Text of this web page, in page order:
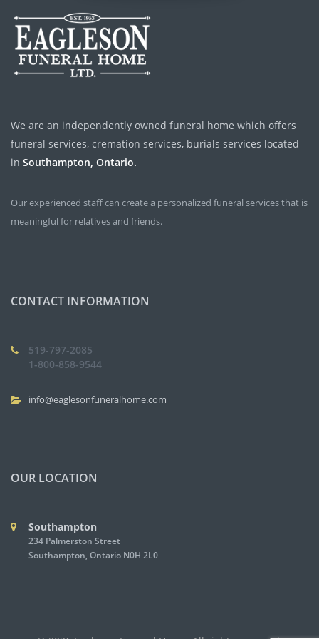
We are an independently owned funeral home which offers
funeral services, cremation services, burials services located
in Southampton, Ontario.
Our experienced staff can create a personalized funeral services that is
meaningful for relatives and friends.
CONTACT INFORMATION
519-797-2085
1-800-858-9544
info@eaglesonfuneralhome.com
OUR LOCATION
Southampton
234 Palmerston Street
Southampton, Ontario N0H 2L0